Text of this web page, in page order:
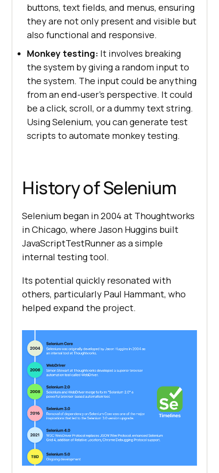
buttons, text fields, and menus, ensuring
they are not only present and visible but
also functional and responsive.
Monkey testing: It involves breaking
the system by giving a random input to
the system. The input could be anything
from an end-user's perspective. It could
be a click, scroll, or a dummy text string.
Using Selenium, you can generate test
scripts to automate monkey testing.
History of Selenium
Selenium began in 2004 at Thoughtworks
in Chicago, where Jason Huggins built
JavaScriptTestRunner as a simple
internal testing tool.
Its potential quickly resonated with
others, particularly Paul Hammant, who
helped expand the project.